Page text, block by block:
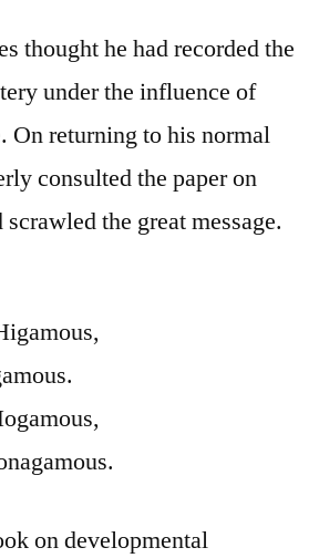
thought he had recorded the
under the influence of
On returning to his normal
consulted the paper on
the great message.
on developmental